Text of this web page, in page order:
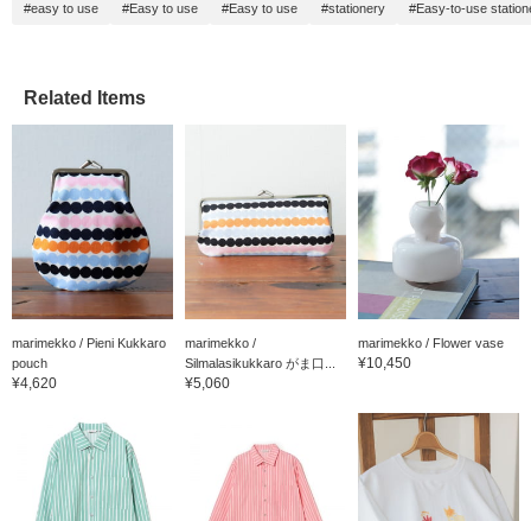
#easy to use #Easy to use #Easy to use #stationery #Easy-to-use
Related Items
marimekko / Pieni Kukkaro
pouch
¥4,620
marimekko /
Silmalasikukkaro がま口...
¥5,060
marimekko / Flower vase
¥10,450